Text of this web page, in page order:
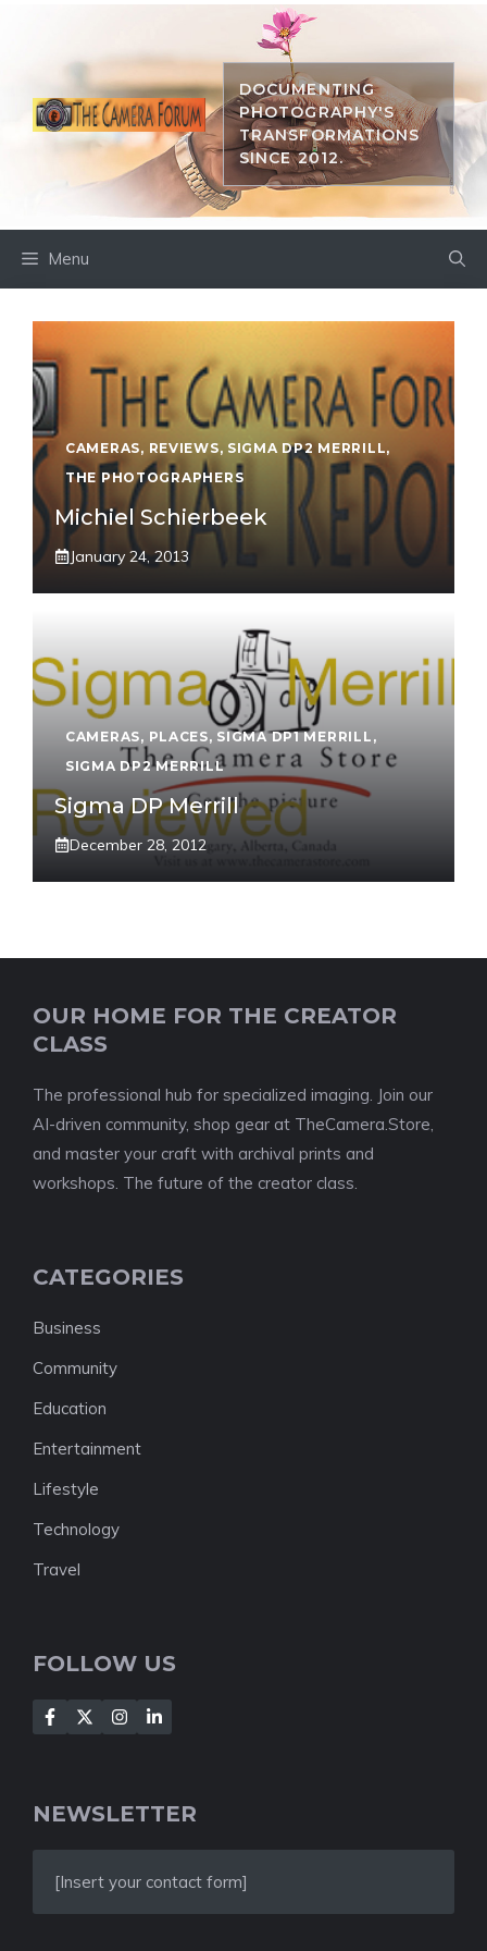
DOCUMENTING
PHOTOGRAPHY'S
TRANSFORMATIONS
SINCE 2012.
Menu
CAMERAS, REVIEWS, SIGMA DP2 MERRILL,
THE PHOTOGRAPHERS
Michiel Schierbeek
January 24, 2013
CAMERAS, PLACES, SIGMA DP1 MERRILL ,
SIGMA DP2 MERRILL
Sigma DP Merrill
December 28, 2012
OUR HOME FOR THE CREATOR
CLASS
The professional hub for specialized imaging. Join our
AI-driven community, shop gear at TheCamera.Store,
and master your craft with archival prints and
workshops. The future of the creator class.
CATEGORIES
Business
Community
Education
Entertainment
Lifestyle
Technology
Travel
FOLLOW US
NEWSLETTER
[Insert your contact form]